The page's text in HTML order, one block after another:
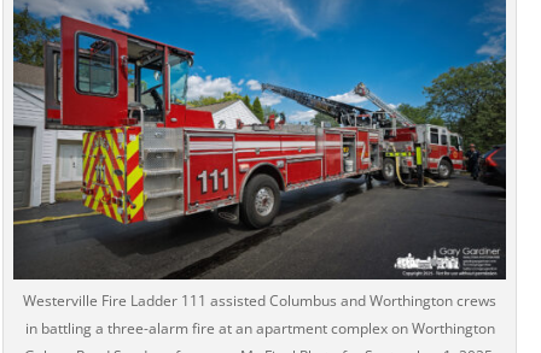
Westerville Fire Ladder 111 assisted Columbus and Worthington crews
in battling a three-alarm fire at an apartment complex on Worthington